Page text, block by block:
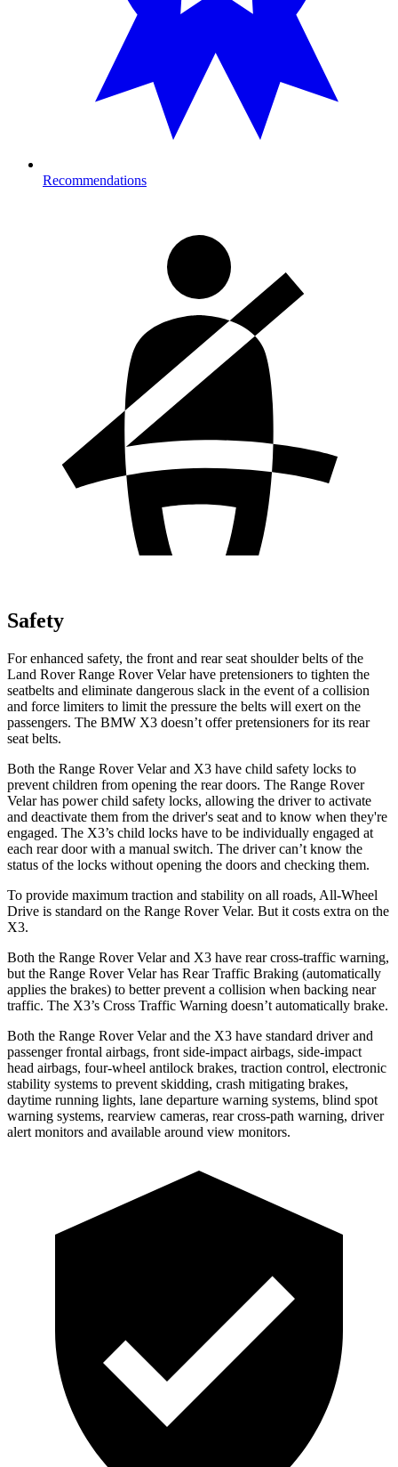
Recommendations
Safety
For enhanced safety, the front and rear seat shoulder belts of the
Land Rover Range Rover Velar have pretensioners to tighten the
seatbelts and eliminate dangerous slack in the event of a collision
and force limiters to limit the pressure the belts will exert on the
passengers. The BMW X3 doesn’t offer pretensioners for its rear
seat belts.
Both the Range Rover Velar and X3 have child safety locks to
prevent children from opening the rear doors. The Range Rover
Velar has power child safety locks, allowing the driver to activate
and deactivate them from the driver's seat and to know when they're
engaged. The X3’s child locks have to be individually engaged at
each rear door with a manual switch. The driver can’t know the
status of the locks without opening the doors and checking them.
To provide maximum traction and stability on all roads, All-Wheel
Drive is standard on the Range Rover Velar. But it costs extra on the
X3.
Both the Range Rover Velar and X3 have rear cross-traffic warning,
but the Range Rover Velar has Rear Traffic Braking (automatically
applies the brakes) to better prevent a collision when backing near
traffic. The X3’s Cross Traffic Warning doesn’t automatically brake.
Both the Range Rover Velar and the X3 have standard driver and
passenger frontal airbags, front side-impact airbags, side-impact
head airbags, four-wheel antilock brakes, traction control, electronic
stability systems to prevent skidding, crash mitigating brakes,
daytime running lights, lane departure warning systems, blind spot
warning systems, rearview cameras, rear cross-path warning, driver
alert monitors and available around view monitors.